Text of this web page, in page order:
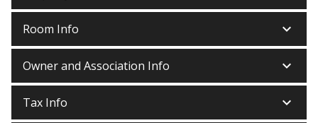
Room Info keyboard_arrow_down
Owner and Association Info keyboard_arrow_down
Tax Info keyboard_arrow_down